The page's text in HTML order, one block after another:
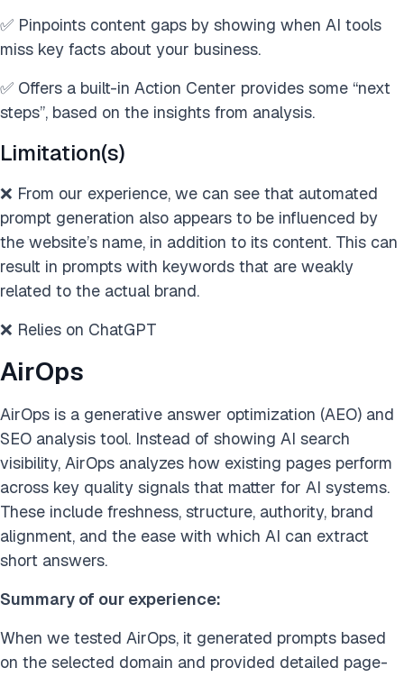
✅ Pinpoints content gaps by showing when AI tools
miss key facts about your business.
✅ Offers a built-in Action Center provides some “next
steps”, based on the insights from analysis.
Limitation(s)
❌ From our experience, we can see that automated
prompt generation also appears to be influenced by
the website’s name, in addition to its content. This can
result in prompts with keywords that are weakly
related to the actual brand.
❌ Relies on ChatGPT
AirOps
AirOps is a generative answer optimization (AEO) and
SEO analysis tool. Instead of showing AI search
visibility, AirOps analyzes how existing pages perform
across key quality signals that matter for AI systems.
These include freshness, structure, authority, brand
alignment, and the ease with which AI can extract
short answers.
Summary of our experience:
When we tested AirOps, it generated prompts based
on the selected domain and provided detailed page-